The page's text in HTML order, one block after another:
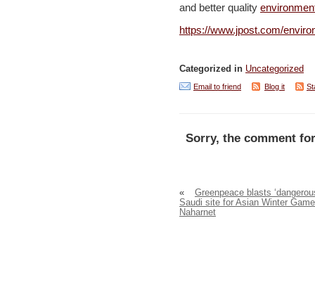
and better quality
https://www.jpost.com/
Categorized in Uncategorized
Email to friend Blog it
Sorry, the comment
«
Greenpeace blasts
Saudi site for Asian Winter
Naharnet